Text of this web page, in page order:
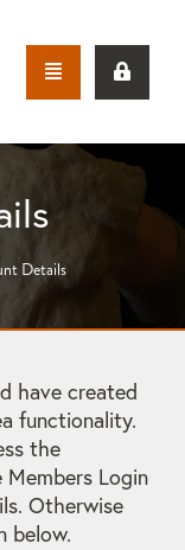
Details
have created
functionality.
the
Login
Otherwise
below.